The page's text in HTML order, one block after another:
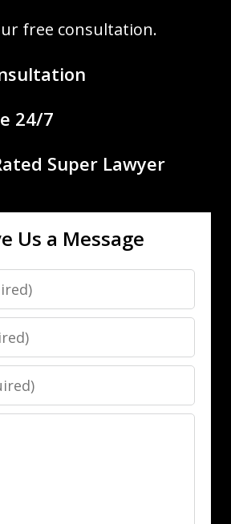
free consultation.
24/7
Super Lawyer
Us a Message